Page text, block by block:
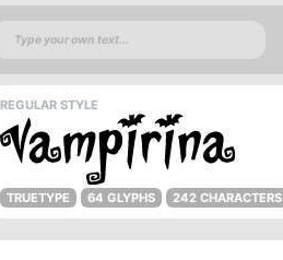
REGULAR STYLE
TRUETYPE 64 GLYPHS 242 CHARACTERS